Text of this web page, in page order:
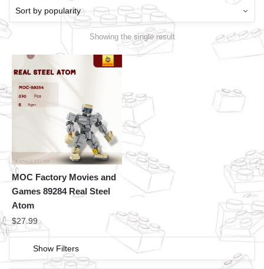
Showing the single result
MOC Factory Movies and
Games 89284 Real Steel
Atom
$27.99
Show Filters